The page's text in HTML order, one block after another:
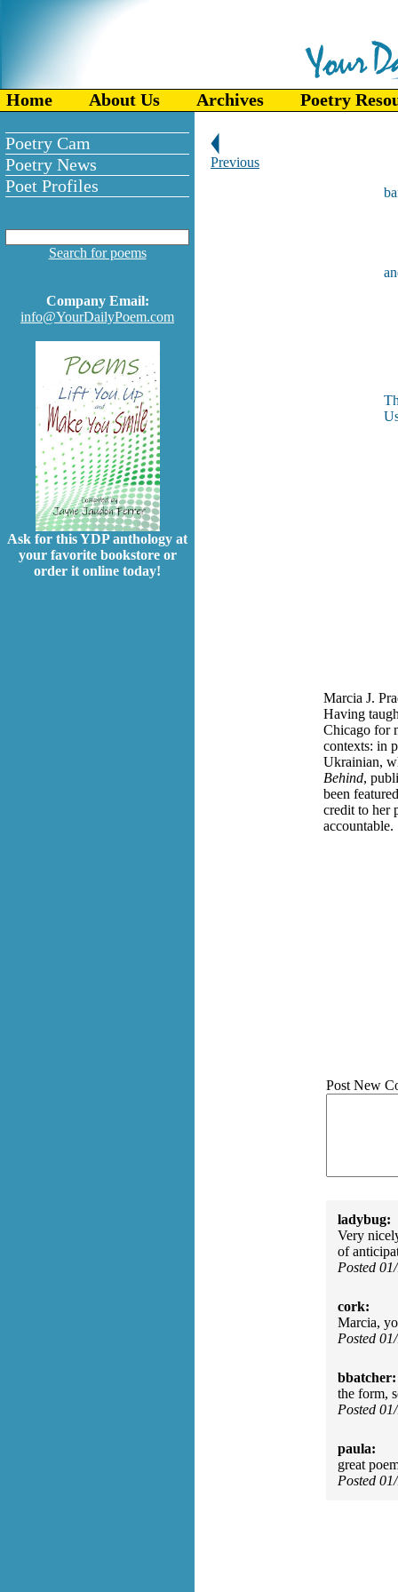
Home About Us Archives Poetry
Poetry Cam
Poetry News
Poet Profiles
Search for poems
Company Email:
info@YourDailyPoem.com
Ask for this YDP anthology at
your favorite bookstore or
order it online today!
Previous
Marcia J.
Having
Chicago for
contexts: in
Ukrainian,
Behind,
been
credit to her
accountable.
Post New
ladybug:
Very
of
Posted
cork:
Marcia,
Posted
bbatcher:
the form,
Posted
paula:
great
Posted